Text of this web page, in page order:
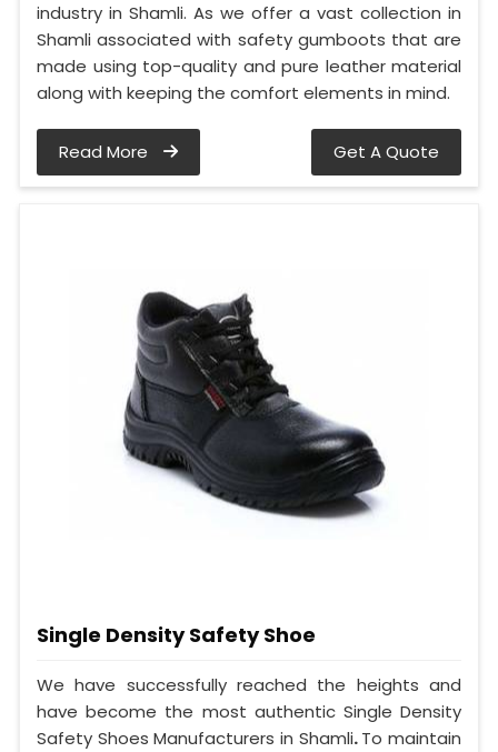
industry in Shamli. As we offer a vast collection in
Shamli associated with safety gumboots that are
made using top-quality and pure leather material
along with keeping the comfort elements in mind.
Read More Get A Quote
Single Density Safety Shoe
We have successfully reached the heights and
have become the most authentic Single Density
Safety Shoes Manufacturers in Shamli.To maintain